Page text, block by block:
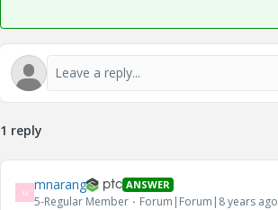
1 reply
M mnarang ANSWER
5-Regular Member Forum|Forum|8 years ago